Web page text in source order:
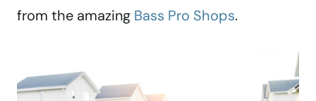
from the amazing Bass Pro Shops.